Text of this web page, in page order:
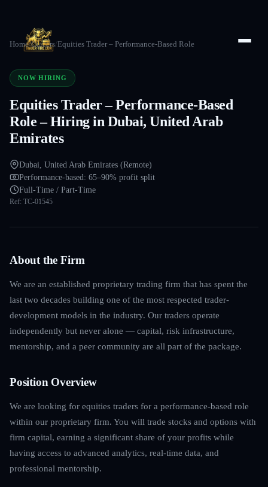
Home/Careers/Equities Trader – Performance-Based Role
NOW HIRING
Equities Trader – Performance-Based
Role – Hiring in Dubai, United Arab
Emirates
Dubai, United Arab Emirates (Remote)
Performance-based: 65–90% profit split
Full-Time / Part-Time
Ref: TC-01545
About the Firm
We are an established proprietary trading firm that has spent the
last two decades building one of the most respected trader-
development models in the industry. Our traders operate
independently but never alone — capital, risk infrastructure,
mentorship, and a peer community are all part of the package.
Position Overview
We are looking for equities traders for a performance-based role
within our proprietary firm. You will trade stocks and options with
firm capital, earning a significant share of your profits while
having access to advanced analytics, real-time data, and
professional mentorship.